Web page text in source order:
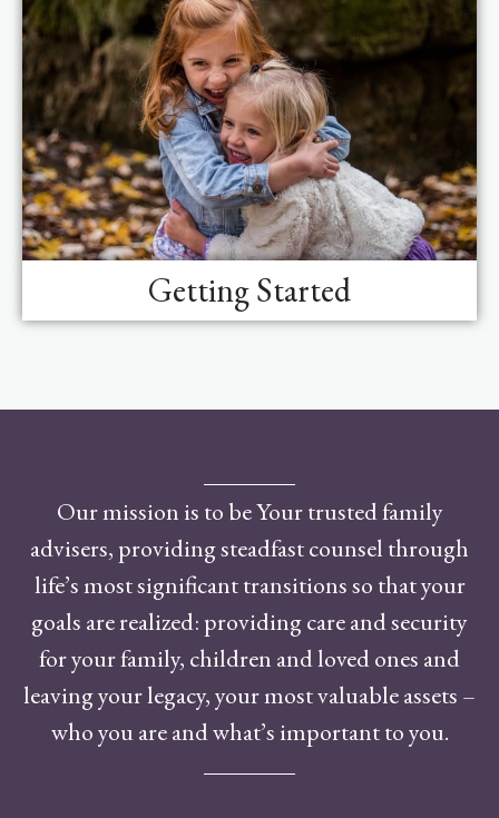
Getting Started
Our mission is to be Your trusted family
advisers, providing steadfast counsel through
life’s most significant transitions so that your
goals are realized: providing care and security
for your family, children and loved ones and
leaving your legacy, your most valuable assets –
who you are and what’s important to you.